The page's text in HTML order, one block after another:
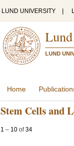
LUND UNIVERSITY
LUND
Home
Stem Cells and
1 – 10 of34